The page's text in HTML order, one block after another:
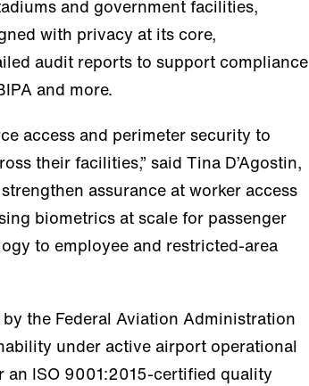
and government facilities,
with privacy at its core,
audit reports to support compliance
and more.
access and perimeter security to
their facilities,” said Tina D’Agostin,
assurance at worker access
biometrics at scale for passenger
to employee and restricted-area
the Federal Aviation Administration
under active airport operational
ISO 9001:2015-certified quality